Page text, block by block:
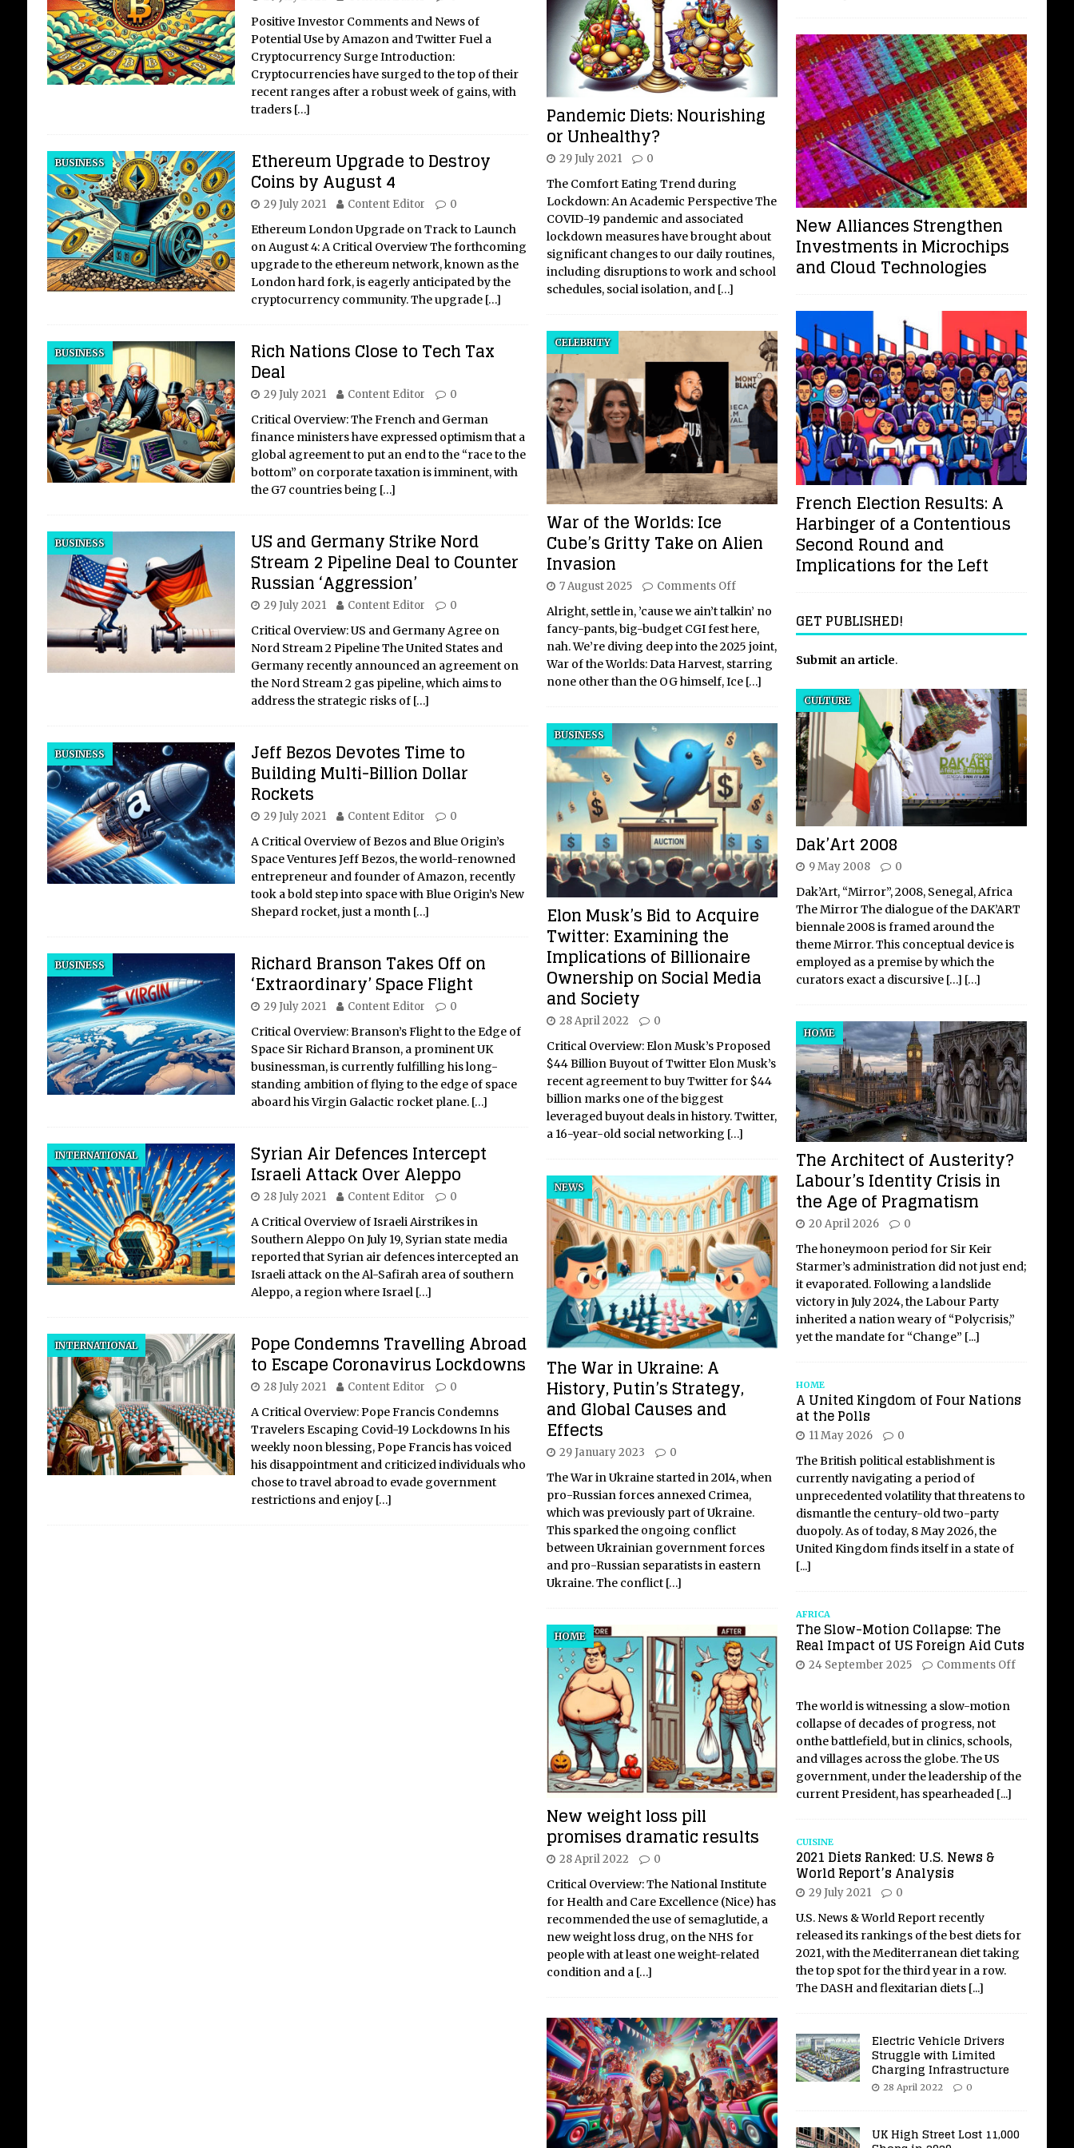
Positive Investor Comments and News of
Potential Use by Amazon and Twitter Fuel a
Cryptocurrency Surge Introduction:
Cryptocurrencies have surged to the top of their
recent ranges after a robust week of gains, with
traders […]
BUSINESS Ethereum Upgrade to Destroy
Coins by August 4
29 July 2021 Content Editor 0
Ethereum London Upgrade on Track to Launch
on August 4: A Critical Overview The forthcoming
upgrade to the ethereum network, known as the
London hard fork, is eagerly anticipated by the
cryptocurrency community. The upgrade […]
BUSINESS Rich Nations Close to Tech Tax
Deal
29 July 2021 Content Editor 0
Critical Overview: The French and German
finance ministers have expressed optimism that a
global agreement to put an end to the “race to the
bottom” on corporate taxation is imminent, with
the G7 countries being […]
BUSINESS US and Germany Strike Nord
Stream 2 Pipeline Deal to Counter
Russian ‘Aggression’
29 July 2021 Content Editor 0
Critical Overview: US and Germany Agree on
Nord Stream 2 Pipeline The United States and
Germany recently announced an agreement on
the Nord Stream 2 gas pipeline, which aims to
address the strategic risks of […]
BUSINESS Jeff Bezos Devotes Time to
Building Multi-Billion Dollar
Rockets
29 July 2021 Content Editor 0
A Critical Overview of Bezos and Blue Origin’s
Space Ventures Jeff Bezos, the world-renowned
entrepreneur and founder of Amazon, recently
took a bold step into space with Blue Origin’s New
Shepard rocket, just a month […]
BUSINESS Richard Branson Takes Off on
‘Extraordinary’ Space Flight
29 July 2021 Content Editor 0
Critical Overview: Branson’s Flight to the Edge of
Space Sir Richard Branson, a prominent UK
businessman, is currently fulfilling his long-
standing ambition of flying to the edge of space
aboard his Virgin Galactic rocket plane. […]
INTERNATIONAL Syrian Air Defences Intercept
Israeli Attack Over Aleppo
28 July 2021 Content Editor 0
A Critical Overview of Israeli Airstrikes in
Southern Aleppo On July 19, Syrian state media
reported that Syrian air defences intercepted an
Israeli attack on the Al-Safirah area of southern
Aleppo, a region where Israel […]
INTERNATIONAL Pope Condemns Travelling Abroad
to Escape Coronavirus Lockdowns
28 July 2021 Content Editor 0
A Critical Overview: Pope Francis Condemns
Travelers Escaping Covid-19 Lockdowns In his
weekly noon blessing, Pope Francis has voiced
his disappointment and criticized individuals who
chose to travel abroad to evade government
restrictions and enjoy […]
Pandemic Diets: Nourishing
or Unhealthy?
29 July 2021 0
The Comfort Eating Trend during
Lockdown: An Academic Perspective The
COVID-19 pandemic and associated
lockdown measures have brought about
significant changes to our daily routines,
including disruptions to work and school
schedules, social isolation, and […]
War of the Worlds: Ice
Cube’s Gritty Take on Alien
Invasion
CELEBRITY
7 August 2025 Comments Off
Alright, settle in, ’cause we ain’t talkin’ no
fancy-pants, big-budget CGI fest here,
nah. We’re diving deep into the 2025 joint,
War of the Worlds: Data Harvest, starring
none other than the OG himself, Ice […]
Elon Musk’s Bid to Acquire
Twitter: Examining the
Implications of Billionaire
Ownership on Social Media
and Society
BUSINESS
28 April 2022 0
Critical Overview: Elon Musk’s Proposed
$44 Billion Buyout of Twitter Elon Musk’s
recent agreement to buy Twitter for $44
billion marks one of the biggest
leveraged buyout deals in history. Twitter,
a 16-year-old social networking […]
The War in Ukraine: A
History, Putin’s Strategy,
and Global Causes and
Effects
NEWS
29 January 2023 0
The War in Ukraine started in 2014, when
pro-Russian forces annexed Crimea,
which was previously part of Ukraine.
This sparked the ongoing conflict
between Ukrainian government forces
and pro-Russian separatists in eastern
Ukraine. The conflict […]
New weight loss pill
promises dramatic results
HOME
28 April 2022 0
Critical Overview: The National Institute
for Health and Care Excellence (Nice) has
recommended the use of semaglutide, a
new weight loss drug, on the NHS for
people with at least one weight-related
condition and a […]
New Alliances Strengthen
Investments in Microchips
and Cloud Technologies
French Election Results: A
Harbinger of a Contentious
Second Round and
Implications for the Left
GET PUBLISHED!
Submit an article.
Dak’Art 2008
CULTURE
9 May 2008 0
Dak’Art, “Mirror”, 2008, Senegal, Africa
The Mirror The dialogue of the DAK’ART
biennale 2008 is framed around the
theme Mirror. This conceptual device is
employed as a premise by which the
curators exact a discursive […] […]
The Architect of Austerity?
Labour’s Identity Crisis in
the Age of Pragmatism
HOME
20 April 2026 0
The honeymoon period for Sir Keir
Starmer’s administration did not just end;
it evaporated. Following a landslide
victory in July 2024, the Labour Party
inherited a nation weary of “Polycrisis,”
yet the mandate for “Change” [...]
HOME
A United Kingdom of Four Nations
at the Polls
11 May 2026 0
The British political establishment is
currently navigating a period of
unprecedented volatility that threatens to
dismantle the century-old two-party
duopoly. As of today, 8 May 2026, the
United Kingdom finds itself in a state of
[...]
AFRICA
The Slow-Motion Collapse: The
Real Impact of US Foreign Aid Cuts
24 September 2025 Comments Off
The world is witnessing a slow-motion
collapse of decades of progress, not
onthe battlefield, but in clinics, schools,
and villages across the globe. The US
government, under the leadership of the
current President, has spearheaded [...]
CUISINE
2021 Diets Ranked: U.S. News &
World Report’s Analysis
29 July 2021 0
U.S. News & World Report recently
released its rankings of the best diets for
2021, with the Mediterranean diet taking
the top spot for the third year in a row.
The DASH and flexitarian diets [...]
Electric Vehicle Drivers
Struggle with Limited
Charging Infrastructure
28 April 2022 0
UK High Street Lost 11,000